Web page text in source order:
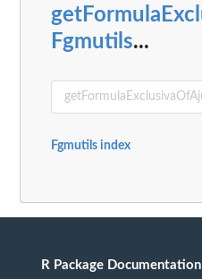
Fgmutils...
Fgmutils index
R Package Documentation